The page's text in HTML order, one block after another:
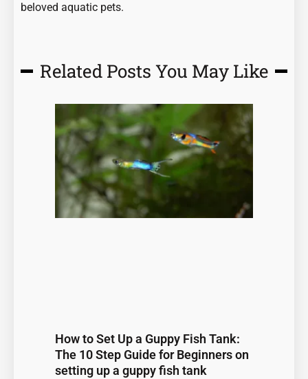
beloved aquatic pets.
Related Posts You May Like
How to Set Up a Guppy Fish Tank:
The 10 Step Guide for Beginners on
setting up a guppy fish tank
PagePagePagePagePage